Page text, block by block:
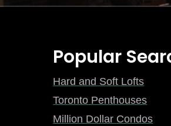
Popular
Hard and Soft Lofts
Toronto Penthouses
Million Dollar Condos